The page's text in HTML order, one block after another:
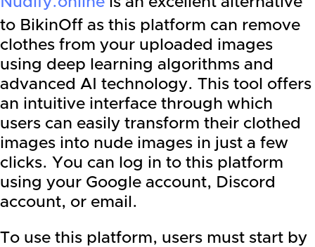
to BikinOff as this platform can remove
clothes from your uploaded images
using deep learning algorithms and
advanced AI technology. This tool offers
an intuitive interface through which
users can easily transform their clothed
images into nude images in just a few
clicks. You can log in to this platform
using your Google account, Discord
account, or email.
To use this platform, users must start by